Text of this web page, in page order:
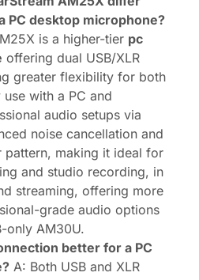
PC desktop microphone?
is a higher-tier pc
offering dual USB/XLR
greater flexibility for both
with a PC and
audio setups via
noise cancellation and
making it ideal for
and studio recording, in
streaming, offering more
grade audio options
only AM30U.
better for a PC
A: Both USB and XLR